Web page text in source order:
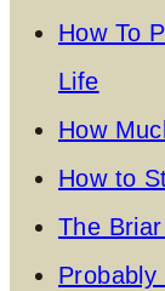
How To
Life
How
How to
The